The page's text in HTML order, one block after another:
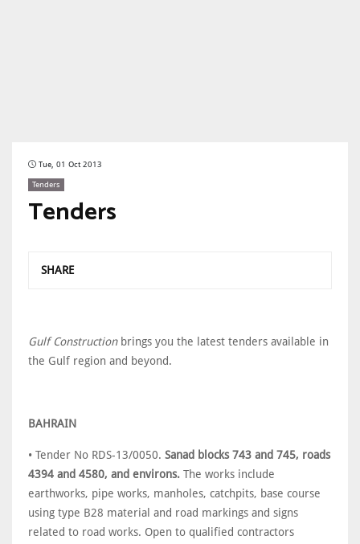
Tue, 01 Oct 2013
Tenders
Tenders
SHARE
Gulf Constructionbrings you the latest tenders available in
the Gulf region and beyond.
BAHRAIN
• Tender No RDS-13/0050. Sanad blocks 743 and 745, roads
4394 and 4580, and environs. The works include
earthworks, pipe works, manholes, catchpits, base course
using type B28 material and road markings and signs
related to road works. Open to qualified contractors